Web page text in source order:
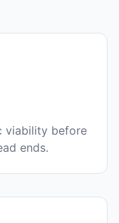
viability before
ends.